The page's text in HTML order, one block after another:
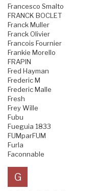
Francesco Smalto
FRANCK BOCLET
Franck Muller
Franck Olivier
Francois Fournier
Frankie Morello
FRAPIN
Fred Hayman
Frederic M
Frederic Malle
Fresh
Frey Wille
Fubu
Fueguia 1833
FUMparFUM
Furla
Faconnable
G